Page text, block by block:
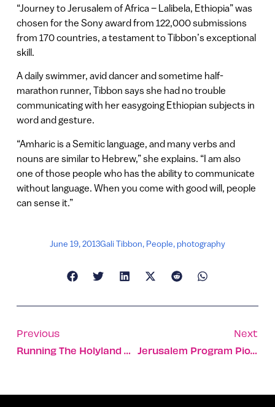
“Journey to Jerusalem of Africa – Lalibela, Ethiopia” was
chosen for the Sony award from 122,000 submissions
from 170 countries, a testament to Tibbon’s exceptional
skill.
A daily swimmer, avid dancer and sometime half-
marathon runner, Tibbon says she had no trouble
communicating with her easygoing Ethiopian subjects in
word and gesture.
“Amharic is a Semitic language, and many verbs and
nouns are similar to Hebrew,” she explains. “I am also
one of those people who has the ability to communicate
without language. When you come with good will, people
can sense it.”
June 19, 2013Gali Tibbon, People,photography
Previous
Running The Holyland With The Hash House Harriers
Next
Jerusalem Program Pioneers Video As Therapy